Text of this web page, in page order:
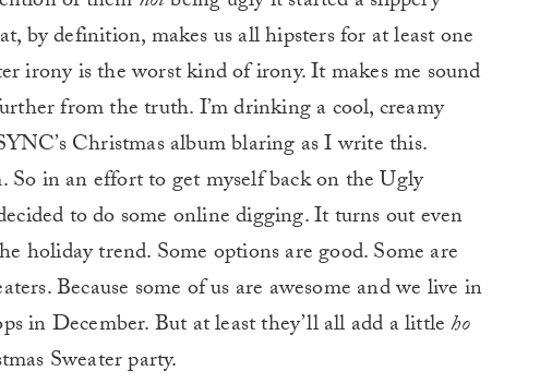
by definition, makes us all hipsters for at least one
irony is the worst kind of irony. It makes me sound
from the truth. I’m drinking a cool, creamy
Christmas album blaring as I write this.
So in an effort to get myself back on the Ugly
to do some online digging. It turns out even
holiday trend. Some options are good. Some are
Because some of us are awesome and we live in
in December. But at least they’ll all add a littleho
Sweater party.